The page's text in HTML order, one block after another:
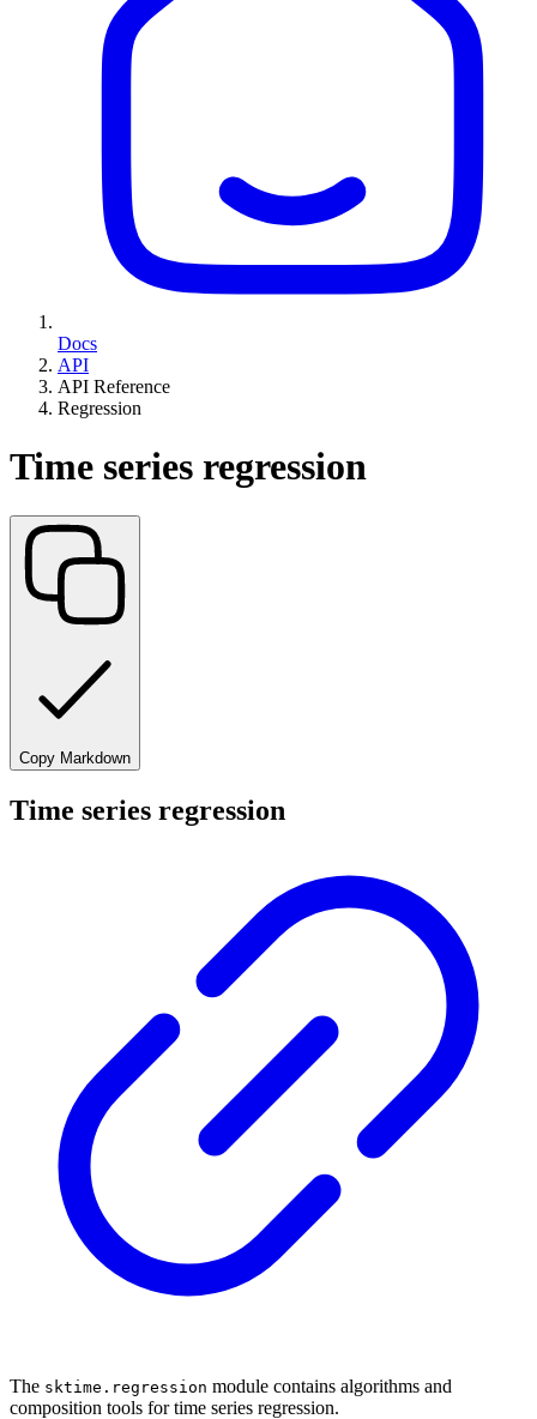
Docs
API
API Reference
Regression
Time series regression
Copy Markdown
Time series regression
The sktime.regression module contains algorithms and
composition tools for time series regression.